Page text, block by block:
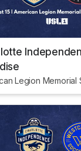
Legion Memorial